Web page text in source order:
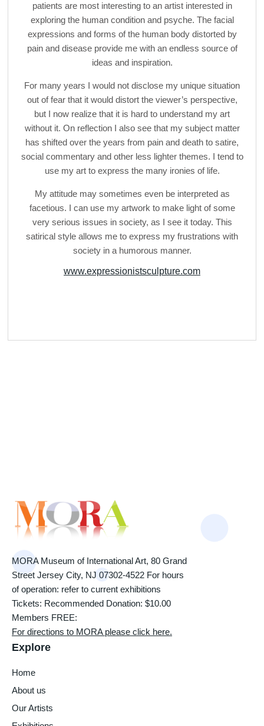
patients are most interesting to an artist interested in
exploring the human condition and psyche. The facial
expressions and forms of the human body distorted by
pain and disease provide me with an endless source of
ideas and inspiration.
For many years I would not disclose my unique situation
out of fear that it would distort the viewer’s perspective,
but I now realize that it is hard to understand my art
without it. On reflection I also see that my subject matter
has shifted over the years from pain and death to satire,
social commentary and other less lighter themes. I tend to
use my art to express the many ironies of life.
My attitude may sometimes even be interpreted as
facetious. I can use my artwork to make light of some
very serious issues in society, as I see it today. This
satirical style allows me to express my frustrations with
society in a humorous manner.
www.expressionistsculpture.com
MORA Museum of International Art, 80 Grand
Street Jersey City, NJ 07302-4522 For hours
of operation: refer to current exhibitions
Tickets: Recommended Donation: $10.00
Members FREE:
For directions to MORA please click here.
Explore
Home
About us
Our Artists